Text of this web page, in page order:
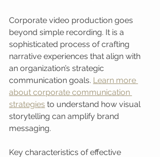
Corporate video production goes
beyond simple recording. It is a
sophisticated process of crafting
narrative experiences that align with
an organization’s strategic
communication goals. Learn more
about corporate communication
strategies to understand how visual
storytelling can amplify brand
messaging.
Key characteristics of effective